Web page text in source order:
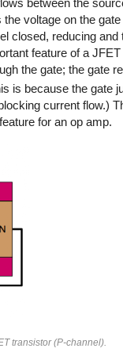
voltage on the gate
closed, reducing and
feature of a
the gate; the gate
is because the gate
current flow.)
for an op amp.
transistor (P-channel).